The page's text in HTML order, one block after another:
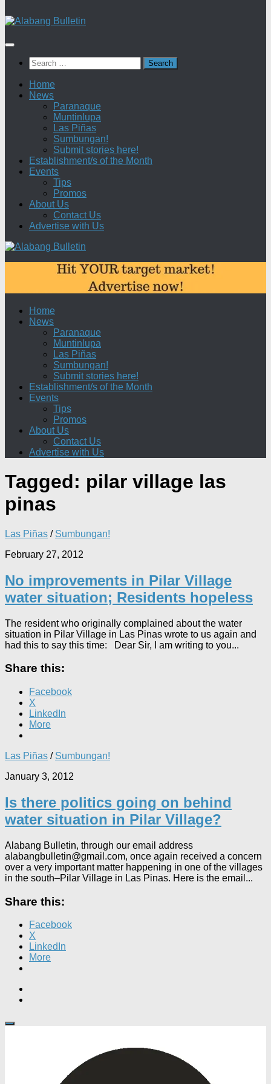
Search
for:
Home
News
Paranaque
Muntinlupa
Las Piñas
Sumbungan!
Submit stories here!
Establishment/s of the Month
Events
Tips
Promos
About Us
Contact Us
Advertise with Us
Home
News
Paranaque
Muntinlupa
Las Piñas
Sumbungan!
Submit stories here!
Establishment/s of the Month
Events
Tips
Promos
About Us
Contact Us
Advertise with Us
Tagged: pilar village las
pinas
Las Piñas / Sumbungan!
February 27, 2012
No improvements in Pilar Village
water situation; Residents hopeless
The resident who originally complained about the water
situation in Pilar Village in Las Pinas wrote to us again and
had this to say this time: Dear Sir, I am writing to you...
Share this:
Facebook
X
LinkedIn
More
Las Piñas / Sumbungan!
January 3, 2012
Is there politics going on behind
water situation in Pilar Village?
Alabang Bulletin, through our email address
alabangbulletin@gmail.com, once again received a concern
over a very important matter happening in one of the villages
in the south–Pilar Village in Las Pinas. Here is the email...
Share this:
Facebook
X
LinkedIn
More